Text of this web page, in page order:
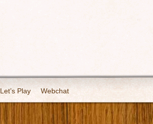
Let’s Play Webchat